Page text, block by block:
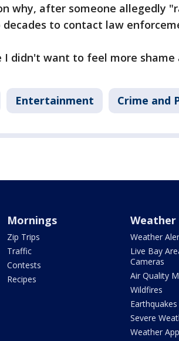
why, after someone allegedly
to contact law
I didn't want to feel more shame
Entertainment Crime and
Mornings
Zip Trips
Traffic
Contests
Recipes
Weather
Weather
Live Bay
Cameras
Air Quality
Wildfires
Earthquakes
Severe
Weather App